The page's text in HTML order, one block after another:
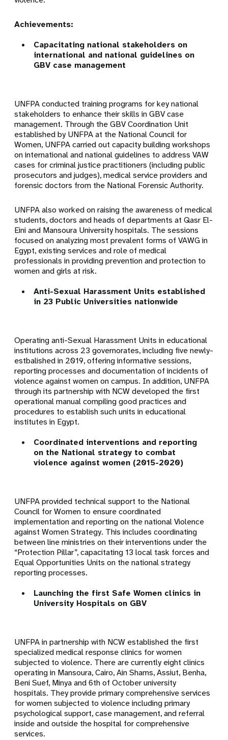
Achievements:
Capacitating national stakeholders on
international and national guidelines on
GBV case management
UNFPA conducted training programs for key national
stakeholders to enhance their skills in GBV case
management. Through the GBV Coordination Unit
established by UNFPA at the National Council for
Women, UNFPA carried out capacity building workshops
on international and national guidelines to address VAW
cases for criminal justice practitioners (including public
prosecutors and judges), medical service providers and
forensic doctors from the National Forensic Authority.
UNFPA also worked on raising the awareness of medical
students, doctors and heads of departments at Qasr El-
Eini and Mansoura University hospitals. The sessions
focused on analyzing most prevalent forms of VAWG in
Egypt, existing services and role of medical
professionals in providing prevention and protection to
women and girls at risk.
Anti-Sexual Harassment Units established
in 23 Public Universities nationwide
Operating anti-Sexual Harassment Units in educational
institutions across 23 governorates, including five newly-
estbalished in 2019, offering informative sessions,
reporting processes and documentation of incidents of
violence against women on campus. In addition, UNFPA
through its partnership with NCW developed the first
operational manual compiling good practices and
procedures to establish such units in educational
institutes in Egypt.
Coordinated interventions and reporting
on the National strategy to combat
violence against women (2015-2020)
UNFPA provided technical support to the National
Council for Women to ensure coordinated
implementation and reporting on the national Violence
against Women Strategy. This includes coordinating
between line ministries on their interventions under the
“Protection Pillar”, capacitating 13 local task forces and
Equal Opportunities Units on the national strategy
reporting processes.
Launching the first Safe Women clinics in
University Hospitals on GBV
UNFPA in partnership with NCW established the first
specialized medical response clinics for women
subjected to violence. There are currently eight clinics
operating in Mansoura, Cairo, Ain Shams, Assiut, Benha,
Beni Suef, Minya and 6th of October university
hospitals. They provide primary comprehensive services
for women subjected to violence including primary
psychological support, case management, and referral
inside and outside the hospital for comprehensive
services.